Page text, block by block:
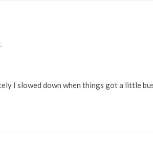
I slowed down when things got a little